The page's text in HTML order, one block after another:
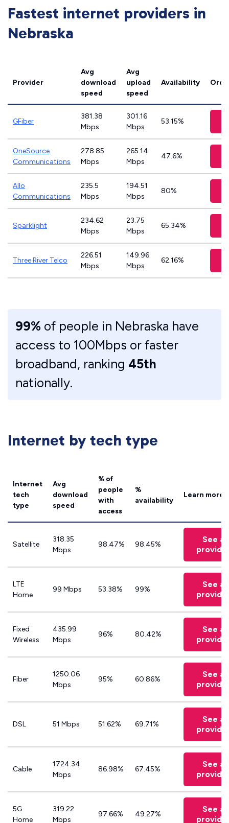
Fastest internet providers in
Nebraska
Provider
Avg
download
speed
Avg
upload
speed
Availability
GFiber
381.38
Mbps
301.16
Mbps
53.15%
OneSource
Communications
278.85
Mbps
265.14
Mbps
47.6%
Allo
Communications
235.5
Mbps
194.51
Mbps
80%
Sparklight
234.62
Mbps
23.75
Mbps
65.34%
Three River Telco
226.51
Mbps
149.96
Mbps
62.16%
99% of people in Nebraska have
access to 100Mbps or faster
broadband, ranking 45th
nationally.
Internet by tech type
Internet
tech
type
Avg
download
speed
% of
people
with
access
%
availability
Learn more
Satellite
318.35
Mbps
98.47% 98.45%
See all
LTE
Home
99 Mbps 53.38% 99%
See all
Fixed
Wireless
435.99
Mbps
96% 80.42%
See all
Fiber
1250.06
Mbps
95% 60.86%
See all
DSL 51 Mbps 51.62% 69.71%
See all
Cable
1724.34
Mbps
86.98% 67.45%
See all
5G
Home
319.22
Mbps
97.66% 49.27%
See all